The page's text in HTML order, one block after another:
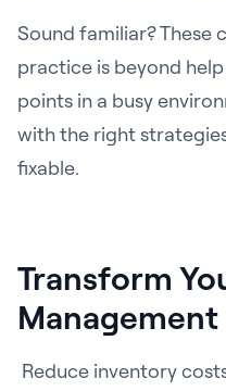
Sound familiar? These
practice is beyond
points in a busy
with the right
fixable.
Transform
Management
Reduce inventory